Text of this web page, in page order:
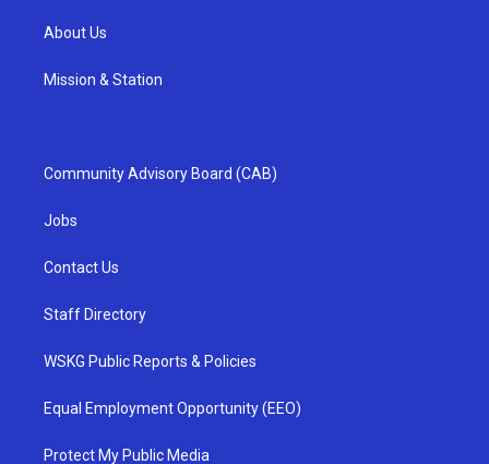
About Us
Mission & Station
Community Advisory Board (CAB)
Jobs
Contact Us
Staff Directory
WSKG Public Reports & Policies
Equal Employment Opportunity (EEO)
Protect My Public Media